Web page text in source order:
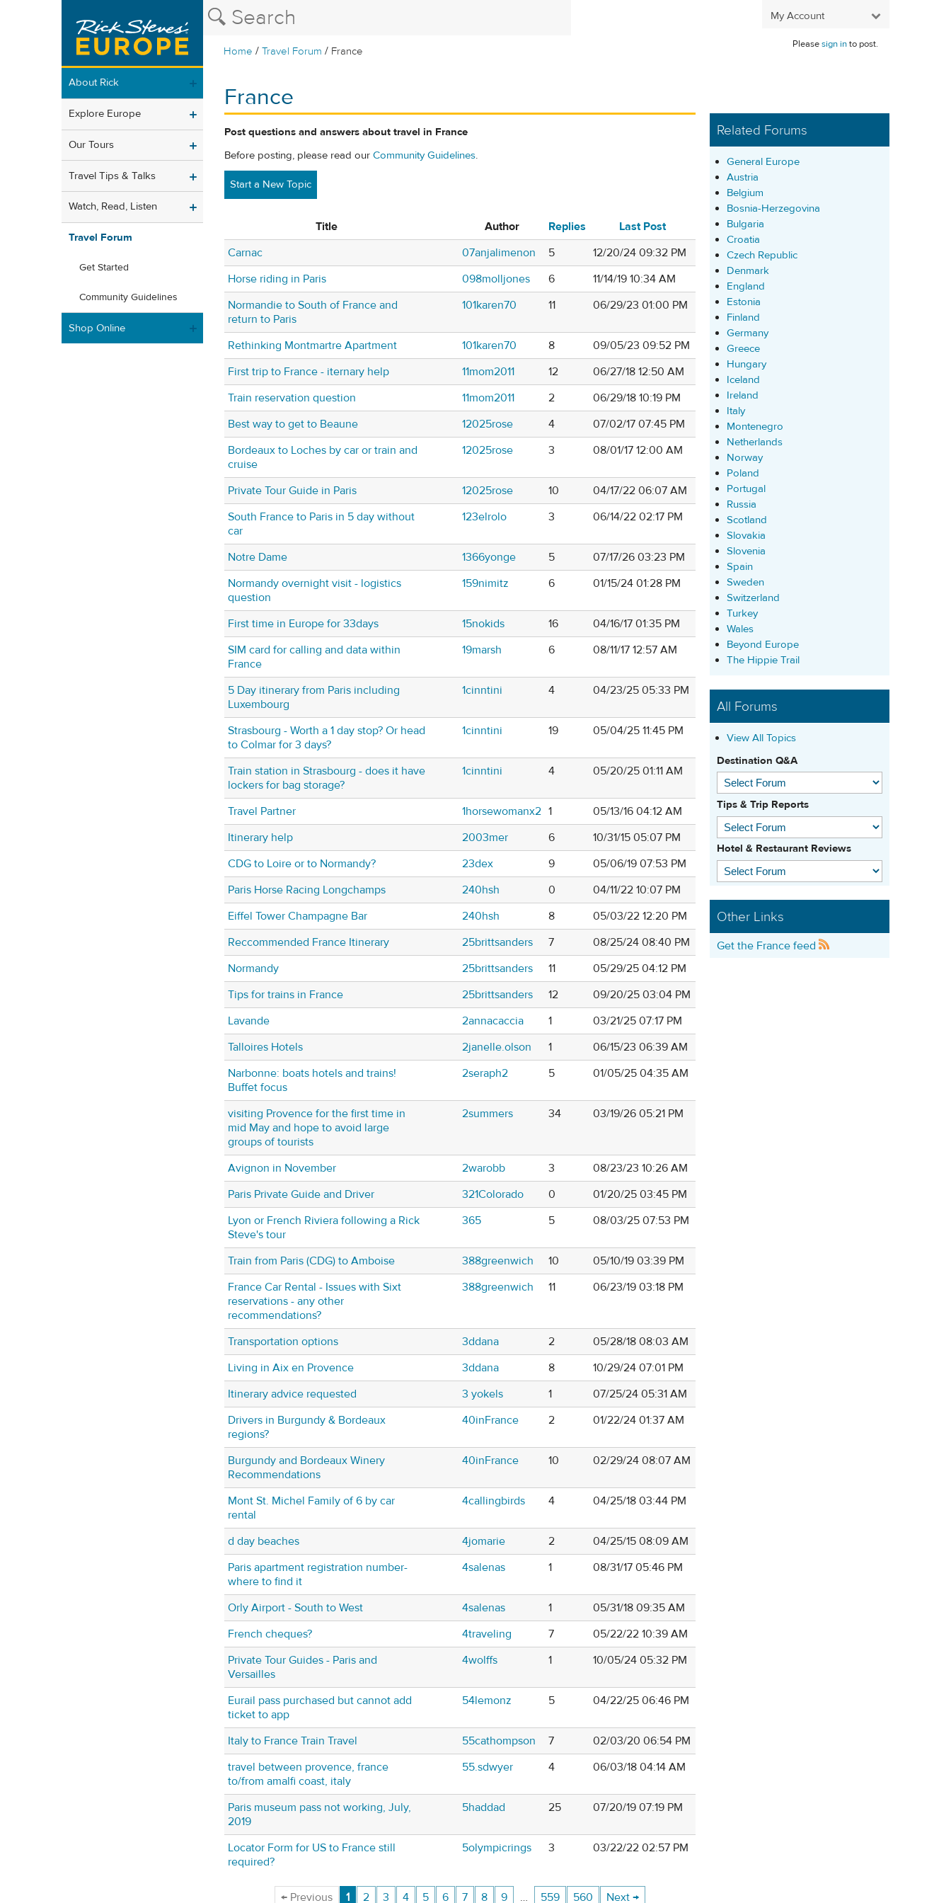
My Account
Home /Travel Forum / France
Pleasesign into post.
About Rick
Explore Europe
Our Tours
Travel Tips & Talks
Watch, Read, Listen
Travel Forum
Get Started
Community Guidelines
Shop Online
France
Post questions and answers about travel in France
Before posting, please read our Community Guidelines.
Start a New Topic
Title Author Replies
Last Post
Carnac
07anjalimenon 5
12/20/24 09:32 PM
Horse riding in Paris
098molljones 6
11/14/19 10:34 AM
Normandie to South of France and
return to Paris
101karen70 11 06/29/23 01:00 PM
Rethinking Montmartre Apartment 101karen70 8
09/05/23 09:52 PM
First trip to France - iternary help
11mom2011 12
06/27/18 12:50 AM
Train reservation question
11mom2011 2
06/29/18 10:19 PM
Best way to get to Beaune
12025rose 4
07/02/17 07:45 PM
Bordeaux to Loches by car or train and
cruise
12025rose 3 08/01/17 12:00 AM
Private Tour Guide in Paris 12025rose 10
04/17/22 06:07 AM
South France to Paris in 5 day without
car
123elrolo 3 06/14/22 02:17 PM
Notre Dame 1366yonge 5
07/17/26 03:23 PM
Normandy overnight visit - logistics
question
159nimitz 6 01/15/24 01:28 PM
First time in Europe for 33days 15nokids 16
04/16/17 01:35 PM
SIM card for calling and data within
France
19marsh 6 08/11/17 12:57 AM
5 Day itinerary from Paris including
Luxembourg
1cinntini 4 04/23/25 05:33 PM
Strasbourg - Worth a 1 day stop? Or head
to Colmar for 3 days?
1cinntini 19 05/04/25 11:45 PM
Train station in Strasbourg - does it have
lockers for bag storage?
1cinntini 4 05/20/25 01:11 AM
Travel Partner 1horsewomanx2 1
05/13/16 04:12 AM
Itinerary help
2003mer 6
10/31/15 05:07 PM
CDG to Loire or to Normandy?
23dex 9
05/06/19 07:53 PM
Paris Horse Racing Longchamps
240hsh 0
04/11/22 10:07 PM
Eiffel Tower Champagne Bar
240hsh 8
05/03/22 12:20 PM
Reccommended France Itinerary
25brittsanders 7
08/25/24 08:40 PM
Normandy
25brittsanders 11
05/29/25 04:12 PM
Tips for trains in France
25brittsanders 12
09/20/25 03:04 PM
Lavande
2annacaccia 1
03/21/25 07:17 PM
Talloires Hotels
2janelle.olson 1
06/15/23 06:39 AM
Narbonne: boats hotels and trains!
Buffet focus
2seraph2 5 01/05/25 04:35 AM
visiting Provence for the first time in
mid May and hope to avoid large
groups of tourists
2summers 34 03/19/26 05:21 PM
Avignon in November 2warobb 3
08/23/23 10:26 AM
Paris Private Guide and Driver
321Colorado 0
01/20/25 03:45 PM
Lyon or French Riviera following a Rick
Steve's tour
365 5 08/03/25 07:53 PM
Train from Paris (CDG) to Amboise 388greenwich 10
05/10/19 03:39 PM
France Car Rental - Issues with Sixt
reservations - any other
recommendations?
388greenwich 11 06/23/19 03:18 PM
Transportation options 3ddana 2
05/28/18 08:03 AM
Living in Aix en Provence
3ddana 8
10/29/24 07:01 PM
Itinerary advice requested
3 yokels 1
07/25/24 05:31 AM
Drivers in Burgundy & Bordeaux
regions?
40inFrance 2 01/22/24 01:37 AM
Burgundy and Bordeaux Winery
Recommendations
40inFrance 10 02/29/24 08:07 AM
Mont St. Michel Family of 6 by car
rental
4callingbirds 4 04/25/18 03:44 PM
d day beaches 4jomarie 2
04/25/15 08:09 AM
Paris apartment registration number-
where to find it
4salenas 1 08/31/17 05:46 PM
Orly Airport - South to West 4salenas 1
05/31/18 09:35 AM
French cheques?
4traveling 7
05/22/22 10:39 AM
Private Tour Guides - Paris and
Versailles
4wolffs 1 10/05/24 05:32 PM
Eurail pass purchased but cannot add
ticket to app
54lemonz 5 04/22/25 06:46 PM
Italy to France Train Travel 55cathompson 7
02/03/20 06:54 PM
travel between provence, france
to/from amalfi coast, italy
55.sdwyer 4 06/03/18 04:14 AM
Paris museum pass not working, July,
2019
5haddad 25 07/20/19 07:19 PM
Locator Form for US to France still
required?
5olympicrings 3 03/22/22 02:57 PM
← Previous 1 2 3 4 5 6 7 8 9 … 559 560 Next →
Related Forums
General Europe
Austria
Belgium
Bosnia-Herzegovina
Bulgaria
Croatia
Czech Republic
Denmark
England
Estonia
Finland
Germany
Greece
Hungary
Iceland
Ireland
Italy
Montenegro
Netherlands
Norway
Poland
Portugal
Russia
Scotland
Slovakia
Slovenia
Spain
Sweden
Switzerland
Turkey
Wales
Beyond Europe
The Hippie Trail
All Forums
View All Topics
Destination Q&A
Tips & Trip Reports
Hotel & Restaurant Reviews
Other Links
Get the France feed